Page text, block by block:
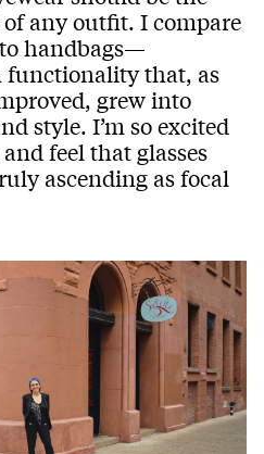
any outfit. I compare
handbags—
functionality that, as
grew into
style. I’m so excited
feel that glasses
ascending as focal